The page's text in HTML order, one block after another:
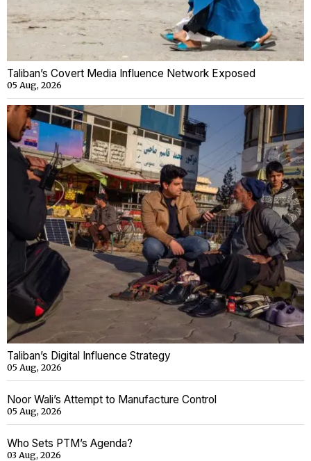
Taliban’s Covert Media Influence Network Exposed
05 Aug, 2026
Taliban’s Digital Influence Strategy
05 Aug, 2026
Noor Wali’s Attempt to Manufacture Control
05 Aug, 2026
Who Sets PTM’s Agenda?
03 Aug, 2026